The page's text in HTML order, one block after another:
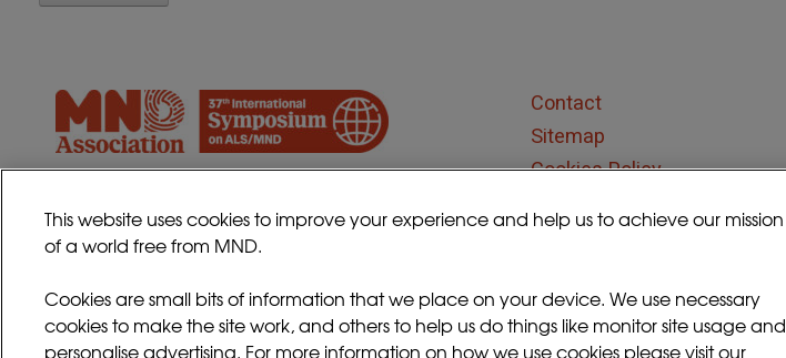
Contact
Sitemap
Cookies Policy
Terms and Conditions
This website uses cookies to improve your experience and help us to achieve our mission
of a world free from MND.
Cookies are small bits of information that we place on your device. We use necessary
cookies to make the site work, and others to help us do things like monitor site usage and
personalise advertising. For more information on how we use cookies please visit our